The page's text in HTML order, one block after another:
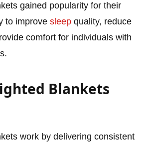
gained popularity for their
to improvesleep quality, reduce
comfort for individuals with
Blankets
work by delivering consistent